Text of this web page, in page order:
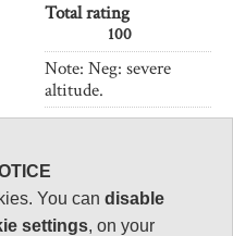
Total rating
100
Note: Neg: severe
altitude.
Length: 53 km
2-3 days
You candisable
settings, on your